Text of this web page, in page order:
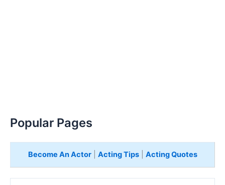
Popular Pages
Become An Actor| Acting Tips| Acting Quotes